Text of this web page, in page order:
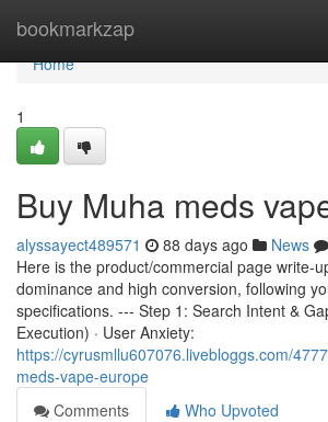
bookmarkzap
Home
Home
1
Buy Muha meds
alyssayect489571 88 days ago News
Here is the product/commercial page write-
dominance and high conversion, following
specifications. --- Step 1: Search Intent &
Execution) · User Anxiety:
https://cyrusmllu607076.livebloggs.com/
meds-vape-europe
Comments
Who Upvoted